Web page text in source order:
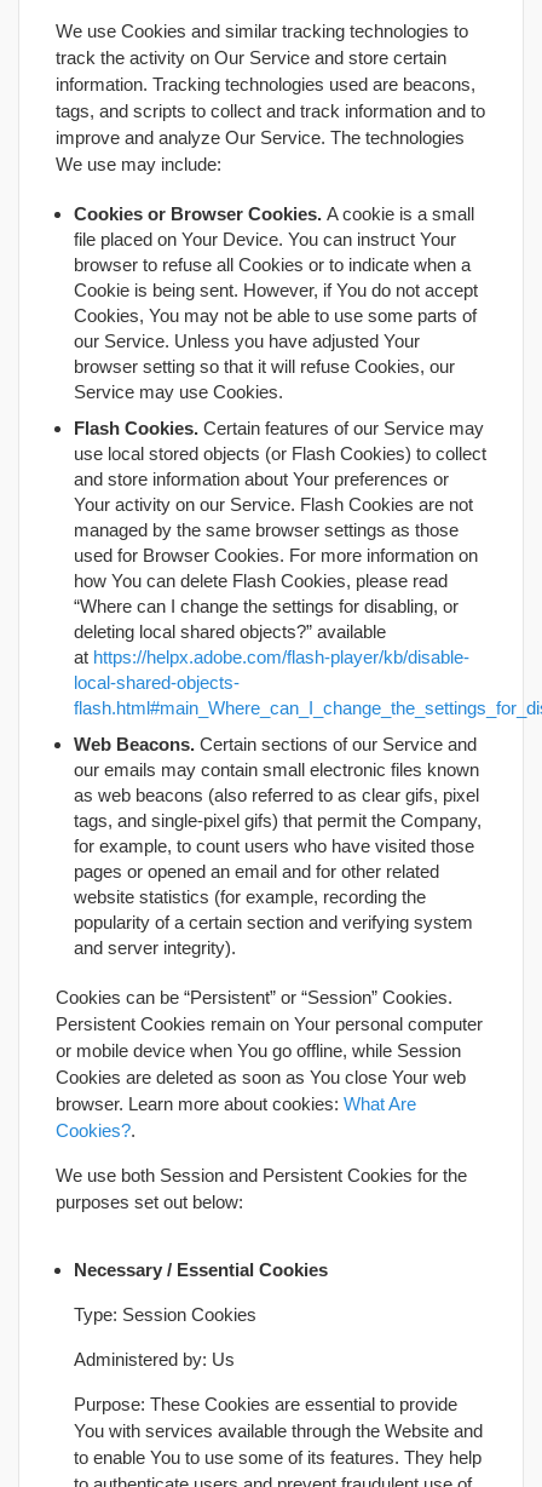
We use Cookies and similar tracking technologies to
track the activity on Our Service and store certain
information. Tracking technologies used are beacons,
tags, and scripts to collect and track information and to
improve and analyze Our Service. The technologies
We use may include:
Cookies or Browser Cookies. A cookie is a small
file placed on Your Device. You can instruct Your
browser to refuse all Cookies or to indicate when a
Cookie is being sent. However, if You do not accept
Cookies, You may not be able to use some parts of
our Service. Unless you have adjusted Your
browser setting so that it will refuse Cookies, our
Service may use Cookies.
Flash Cookies. Certain features of our Service may
use local stored objects (or Flash Cookies) to collect
and store information about Your preferences or
Your activity on our Service. Flash Cookies are not
managed by the same browser settings as those
used for Browser Cookies. For more information on
how You can delete Flash Cookies, please read
“Where can I change the settings for disabling, or
deleting local shared objects?” available
at https://helpx.adobe.com/flash-player/kb/disable-
local-shared-objects-
Web Beacons. Certain sections of our Service and
our emails may contain small electronic files known
as web beacons (also referred to as clear gifs, pixel
tags, and single-pixel gifs) that permit the Company,
for example, to count users who have visited those
pages or opened an email and for other related
website statistics (for example, recording the
popularity of a certain section and verifying system
and server integrity).
Cookies can be “Persistent” or “Session” Cookies.
Persistent Cookies remain on Your personal computer
or mobile device when You go offline, while Session
Cookies are deleted as soon as You close Your web
browser. Learn more about cookies: What Are
Cookies?.
We use both Session and Persistent Cookies for the
purposes set out below:
Necessary / Essential Cookies
Type: Session Cookies
Administered by: Us
Purpose: These Cookies are essential to provide
You with services available through the Website and
to enable You to use some of its features. They help